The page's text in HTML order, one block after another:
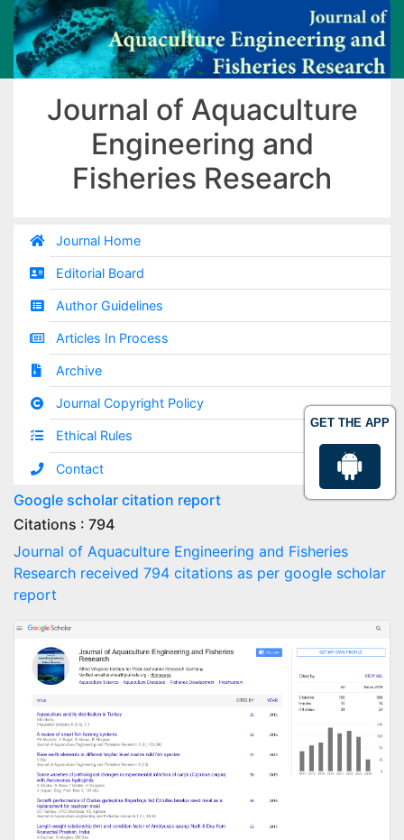
GET THE APP
Journal of Aquaculture
Engineering and
Fisheries Research
Journal Home
Editorial Board
Author Guidelines
Articles In Process
Archive
Journal Copyright Policy
Ethical Rules
Contact
Google scholar citation report
Citations : 794
Journal of Aquaculture Engineering and Fisheries
Research received 794 citations as per google scholar
report